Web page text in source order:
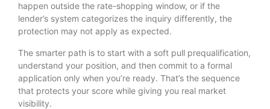
happen outside the rate-shopping window, or if the
lender’s system categorizes the inquiry differently, the
protection may not apply as expected.
The smarter path is to start with a soft pull prequalification,
understand your position, and then commit to a formal
application only when you’re ready. That’s the sequence
that protects your score while giving you real market
visibility.